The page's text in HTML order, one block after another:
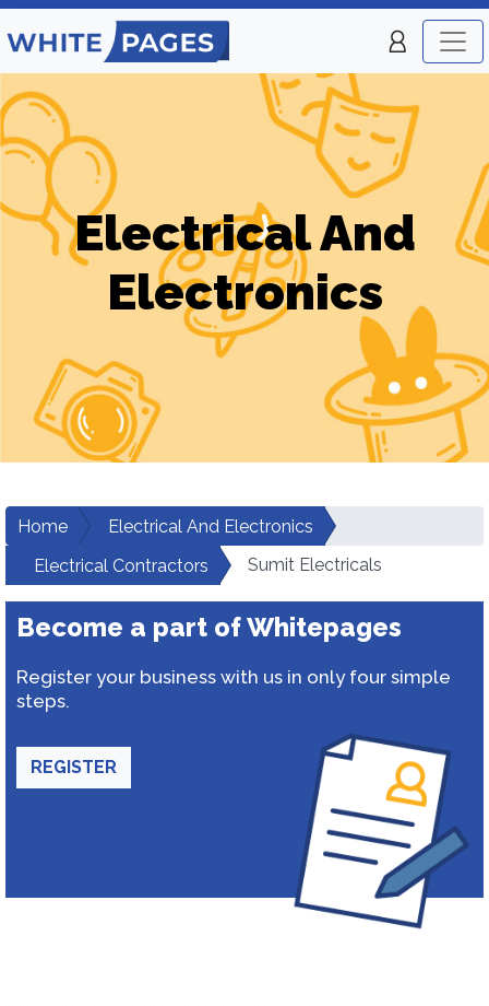
Electrical And
Electronics
Home
Electrical And Electronics
Electrical Contractors
Sumit Electricals
Become a part of Whitepages
Register your business with us in only four simple
steps.
REGISTER